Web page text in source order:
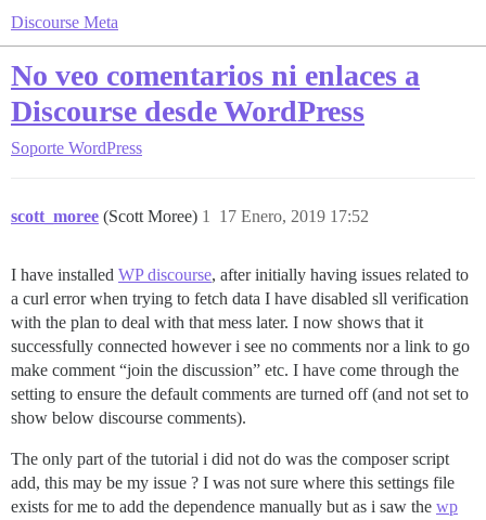
Discourse Meta
No veo comentarios ni enlaces a
Discourse desde WordPress
Soporte WordPress
scott_moree (Scott Moree) 17 Enero, 2019 17:52
1
I have installed WP discourse, after initially having issues related to
a curl error when trying to fetch data I have disabled sll verification
with the plan to deal with that mess later. I now shows that it
successfully connected however i see no comments nor a link to go
make comment “join the discussion” etc. I have come through the
setting to ensure the default comments are turned off (and not set to
show below discourse comments).
The only part of the tutorial i did not do was the composer script
add, this may be my issue ? I was not sure where this settings file
exists for me to add the dependence manually but as i saw the wp